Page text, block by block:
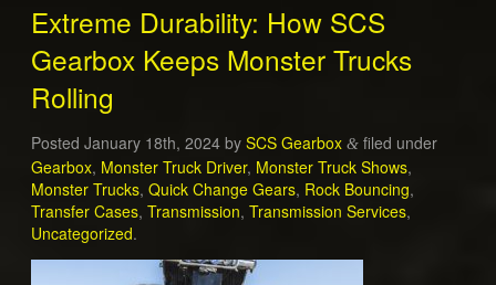
Extreme Durability: How SCS
Gearbox Keeps Monster Trucks
Rolling
Posted January 18th, 2024by SCS Gearbox &filed under
Gearbox, Monster Truck Driver, Monster Truck Shows,
Monster Trucks, Quick Change Gears, Rock Bouncing,
Transfer Cases, Transmission, Transmission Services,
Uncategorized.